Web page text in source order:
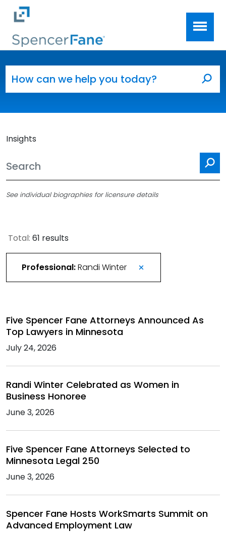
Skip to main content
Insights
See individual biographies for licensure details
Total: 61 results
Professional:Randi Winter
Five Spencer Fane Attorneys Announced As
Top Lawyers in Minnesota
July 24, 2026
Randi Winter Celebrated as Women in
Business Honoree
June 3, 2026
Five Spencer Fane Attorneys Selected to
Minnesota Legal 250
June 3, 2026
Spencer Fane Hosts WorkSmarts Summit on
Advanced Employment Law